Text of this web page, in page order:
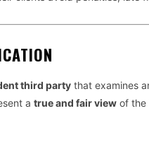
third party that examines
a true and fair view of the